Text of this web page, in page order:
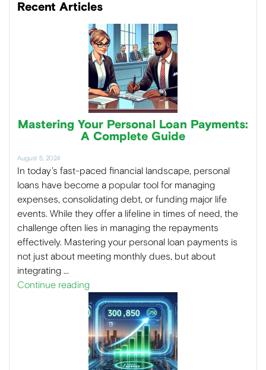
Recent Articles
Mastering Your Personal Loan Payments:
A Complete Guide
August 5, 2024
In today’s fast-paced financial landscape, personal
loans have become a popular tool for managing
expenses, consolidating debt, or funding major life
events. While they offer a lifeline in times of need, the
challenge often lies in managing the repayments
effectively. Mastering your personal loan payments is
not just about meeting monthly dues, but about
integrating …
Continue reading